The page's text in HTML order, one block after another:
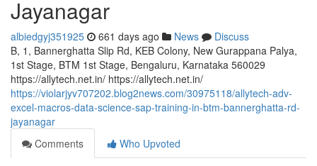
Jayanagar
albiedgyj351925 661 days ago News
Discuss
B, 1, Bannerghatta Slip Rd, KEB Colony, New Gurappana Palya,
1st Stage, BTM 1st Stage, Bengaluru, Karnataka 560029
https://allytech.net.in/ https://allytech.net.in/
https://violarjyv707202.blog2news.com/30975118/allytech-adv-
excel-macros-data-science-sap-training-in-btm-bannerghatta-rd-
jayanagar
Comments
Who Upvoted